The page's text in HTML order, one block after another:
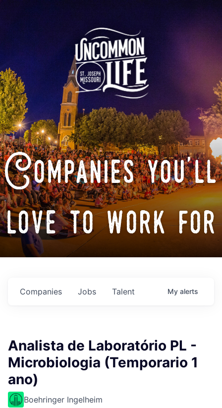
Companies you'll
love to work for
Jobs
Companies Talent My alerts
Analista de Laboratório PL -
Microbiologia (Temporario 1
ano)
Boehringer Ingelheim